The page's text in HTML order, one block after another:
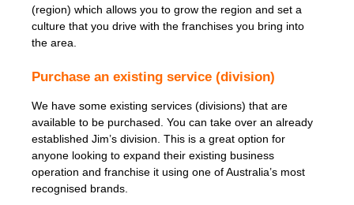
(region) which allows you to grow the region and set a
culture that you drive with the franchises you bring into
the area.
Purchase an existing service (division)
We have some existing services (divisions) that are
available to be purchased. You can take over an already
established Jim’s division. This is a great option for
anyone looking to expand their existing business
operation and franchise it using one of Australia’s most
recognised brands.